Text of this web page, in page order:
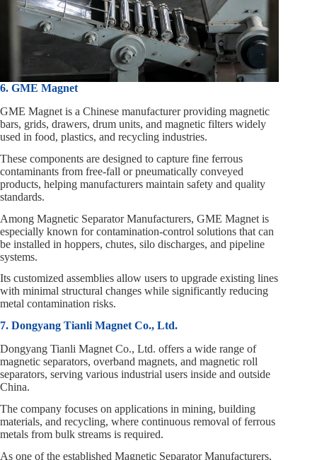
6. GME Magnet
GME Magnet is a Chinese manufacturer providing magnetic
bars, grids, drawers, drum units, and magnetic filters widely
used in food, plastics, and recycling industries.
These components are designed to capture fine ferrous
contaminants from free‑fall or pneumatically conveyed
products, helping manufacturers maintain safety and quality
standards.
Among Magnetic Separator Manufacturers, GME Magnet is
especially known for contamination‑control solutions that can
be installed in hoppers, chutes, silo discharges, and pipeline
systems.
Its customized assemblies allow users to upgrade existing lines
with minimal structural changes while significantly reducing
metal contamination risks.
7. Dongyang Tianli Magnet Co., Ltd.
Dongyang Tianli Magnet Co., Ltd. offers a wide range of
magnetic separators, overband magnets, and magnetic roll
separators, serving various industrial users inside and outside
China.
The company focuses on applications in mining, building
materials, and recycling, where continuous removal of ferrous
metals from bulk streams is required.
As one of the established Magnetic Separator Manufacturers,